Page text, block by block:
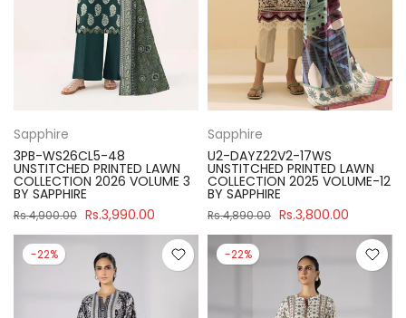
Sapphire
3PB-WS26CL5-48
UNSTITCHED PRINTED LAWN
COLLECTION 2026 VOLUME 3
BY SAPPHIRE
Rs.4,900.00 Rs.3,990.00
Sapphire
U2-DAYZ22V2-17WS
UNSTITCHED PRINTED LAWN
COLLECTION 2025 VOLUME-12
BY SAPPHIRE
Rs.4,890.00 Rs.3,800.00
-22% -22%